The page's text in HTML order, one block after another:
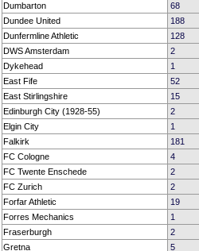
Dumbarton
68
Dundee United
188
Dunfermline Athletic
128
DWS Amsterdam
2
Dykehead
1
East Fife
52
East Stirlingshire
15
Edinburgh City (1928-55)
2
Elgin City
1
Falkirk
181
FC Cologne
4
FC Twente Enschede
2
FC Zurich
2
Forfar Athletic
19
Forres Mechanics
1
Fraserburgh
2
Gretna
5